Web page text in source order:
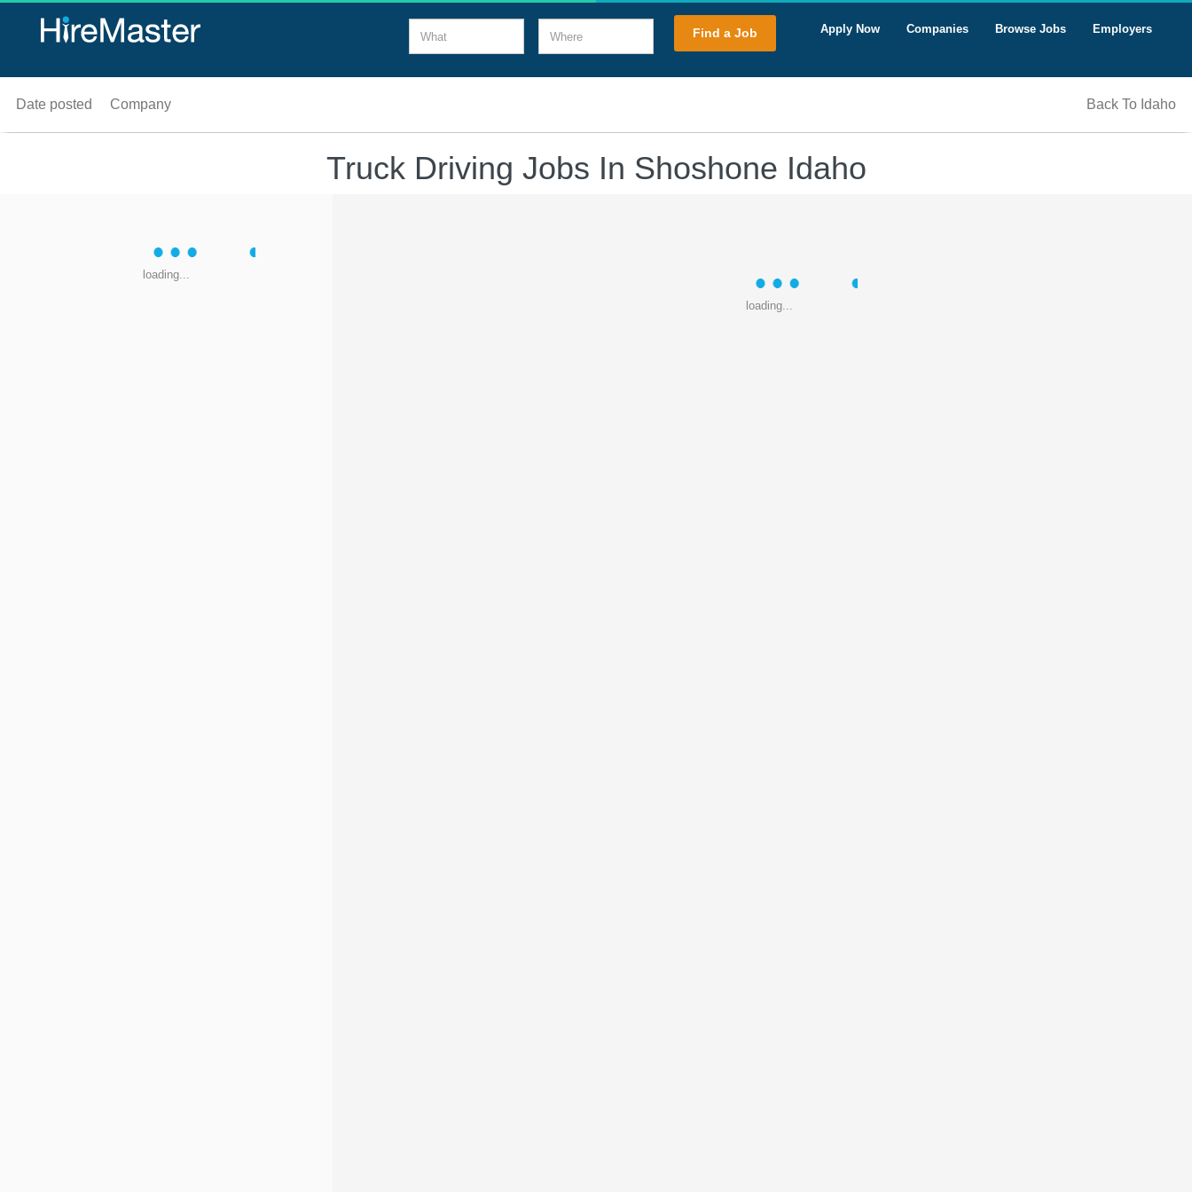
What Where Find a Job Employers
Browse Jobs
Companies
Apply Now
Date posted Company Back To Idaho
Truck Driving Jobs In Shoshone Idaho
loading...
loading...